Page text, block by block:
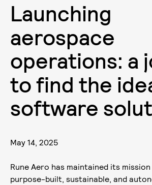
Launching
aerospace
operations: a j
tofind the ide
software solut
May 14, 2025
Rune Aero has maintained its
purpose-built, sustainable, and